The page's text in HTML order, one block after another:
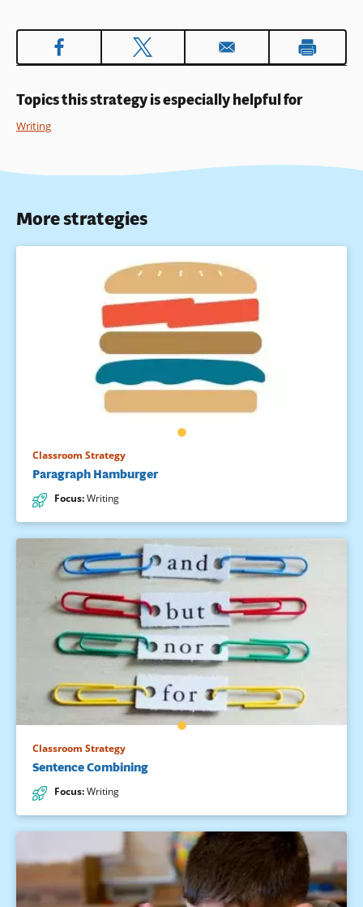
Book Details
Topics this strategy is especially helpful for
Writing
More strategies
Classroom Strategy
Paragraph Hamburger
Focus:Writing
Classroom Strategy
Sentence Combining
Focus:Writing